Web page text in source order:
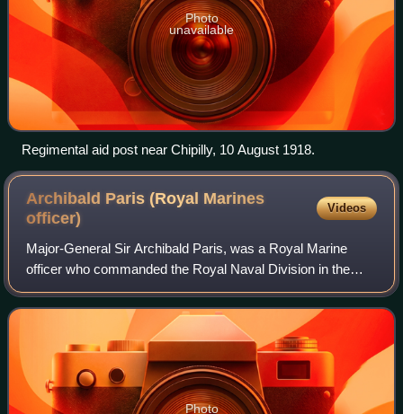
Photo
unavailable
Regimental aid post near Chipilly, 10 August 1918.
Archibald Paris (Royal Marines
officer)
Videos
Major-General Sir Archibald Paris, was a Royal Marine
officer who commanded the Royal Naval Division in the
First World War. His son, Brigadier Archibald Paris, served
in the Second World War in Malay
Photo